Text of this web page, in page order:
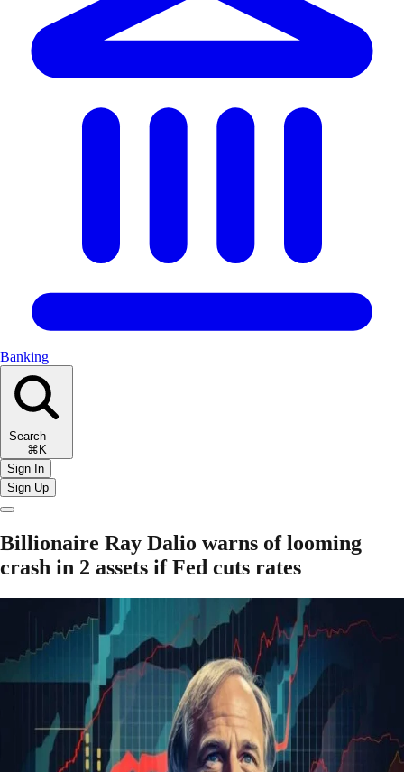
Banking
Search
⌘K
Sign In
Sign Up
Billionaire Ray Dalio warns of looming
crash in 2 assets if Fed cuts rates